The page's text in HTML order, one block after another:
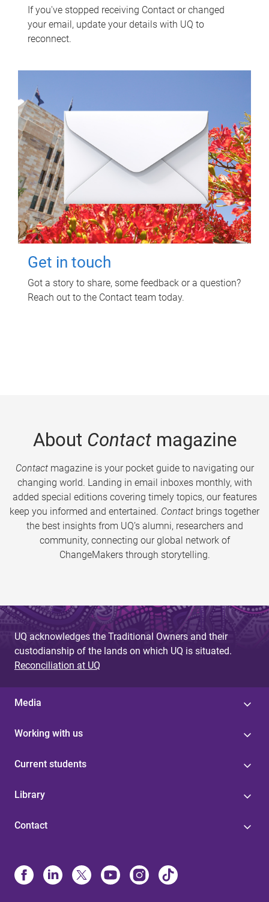
If you've stopped receiving Contact or changed
your email, update your details with UQ to
reconnect.
Get in touch
Got a story to share, some feedback or a question?
Reach out to the Contact team today.
About Contactmagazine
Contactmagazine is your pocket guide to navigating our
changing world. Landing in email inboxes monthly, with
added special editions covering timely topics, our features
keep you informed and entertained. Contact brings together
the best insights from UQ’s alumni, researchers and
community, connecting our global network of
ChangeMakers through storytelling.
UQ acknowledges the Traditional Owners and their
custodianship of the lands on which UQ is situated.
Reconciliation at UQ
Media
Working with us
Current students
Library
Contact